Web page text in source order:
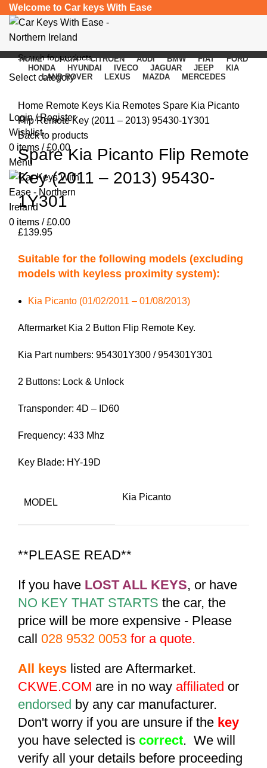
Welcome to Car keys With Ease
Select category
Login / Register
Wishlist
0 items / £0.00
Menu
0 items / £0.00
HOME DACIA CITROEN AUDI BMW FIAT
FORD
HONDA
HYUNDAI IVECO JAGUAR JEEP
KIA
LAND ROVER
LEXUS MAZDA MERCEDES
Home Remote Keys Kia Remotes Spare Kia Picanto
Flip Remote Key (2011 – 2013) 95430-1Y301
Back to products
Spare Kia Picanto Flip Remote
Key (2011 – 2013) 95430-
1Y301
£139.95
Suitable for the following models (excluding
models with keyless proximity system):
Kia Picanto (01/02/2011 – 01/08/2013)
Aftermarket Kia 2 Button Flip Remote Key.
Kia Part numbers: 954301Y300 / 954301Y301
2 Buttons: Lock & Unlock
Transponder: 4D – ID60
Frequency: 433 Mhz
Key Blade: HY-19D
MODEL
Kia Picanto
**PLEASE READ**
If you have LOST ALL KEYS, or have
NO KEY THAT STARTS the car, the
price will be more expensive - Please
call 028 9532 0053 for a quote.
All keys listed are Aftermarket.
CKWE.COM are in no way affiliated or
endorsed by any car manufacturer.
Don't worry if you are unsure if the key
you have selected is correct. We will
verify all your details before proceeding